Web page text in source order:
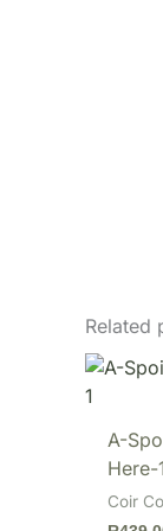
Related
A-
Here-1
Coir